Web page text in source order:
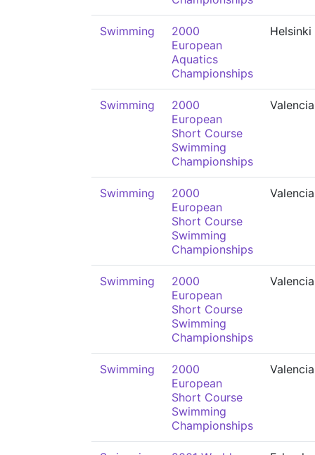
Swimming
2000
European
Aquatics
Championships
Helsinki
Swimming
2000
European
Short Course
Swimming
Championships
Valencia
Swimming
2000
European
Short Course
Swimming
Championships
Valencia
Swimming
2000
European
Short Course
Swimming
Championships
Valencia
Swimming
2000
European
Short Course
Swimming
Championships
Valencia